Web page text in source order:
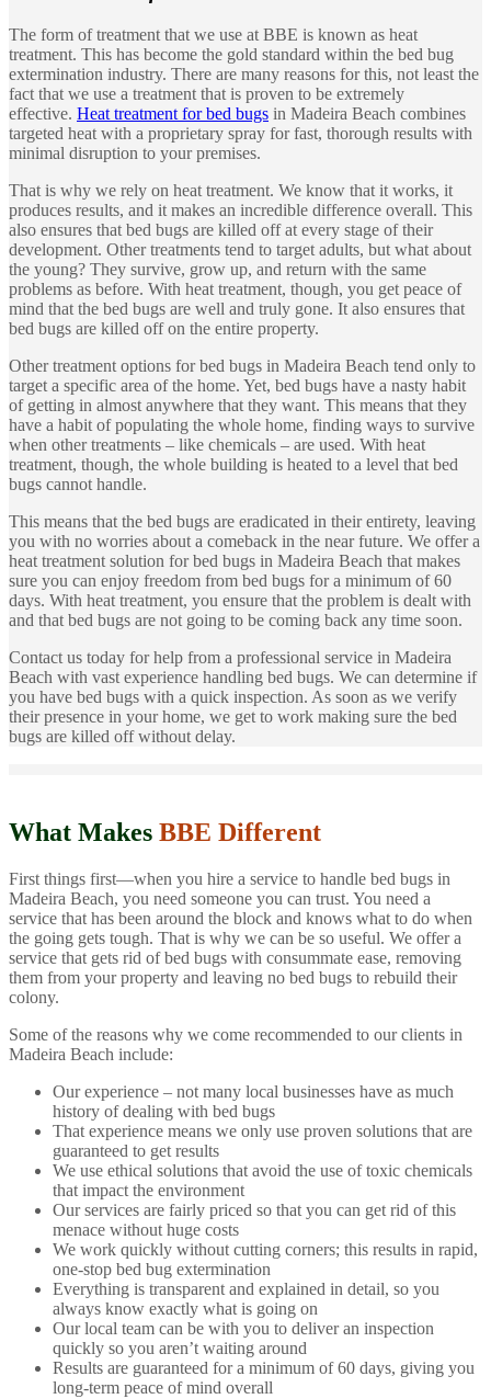
The form of treatment that we use at BBE is known as heat
treatment. This has become the gold standard within the bed bug
extermination industry. There are many reasons for this, not least the
fact that we use a treatment that is proven to be extremely
effective. Heat treatment for bed bugs in Madeira Beach combines
targeted heat with a proprietary spray for fast, thorough results with
minimal disruption to your premises.
That is why we rely on heat treatment. We know that it works, it
produces results, and it makes an incredible difference overall. This
also ensures that bed bugs are killed off at every stage of their
development. Other treatments tend to target adults, but what about
the young? They survive, grow up, and return with the same
problems as before. With heat treatment, though, you get peace of
mind that the bed bugs are well and truly gone. It also ensures that
bed bugs are killed off on the entire property.
Other treatment options for bed bugs in Madeira Beach tend only to
target a specific area of the home. Yet, bed bugs have a nasty habit
of getting in almost anywhere that they want. This means that they
have a habit of populating the whole home, finding ways to survive
when other treatments – like chemicals – are used. With heat
treatment, though, the whole building is heated to a level that bed
bugs cannot handle.
This means that the bed bugs are eradicated in their entirety, leaving
you with no worries about a comeback in the near future. We offer a
heat treatment solution for bed bugs in Madeira Beach that makes
sure you can enjoy freedom from bed bugs for a minimum of 60
days. With heat treatment, you ensure that the problem is dealt with
and that bed bugs are not going to be coming back any time soon.
Contact us today for help from a professional service in Madeira
Beach with vast experience handling bed bugs. We can determine if
you have bed bugs with a quick inspection. As soon as we verify
their presence in your home, we get to work making sure the bed
bugs are killed off without delay.
What Makes BBE Different
First things first—when you hire a service to handle bed bugs in
Madeira Beach, you need someone you can trust. You need a
service that has been around the block and knows what to do when
the going gets tough. That is why we can be so useful. We offer a
service that gets rid of bed bugs with consummate ease, removing
them from your property and leaving no bed bugs to rebuild their
colony.
Some of the reasons why we come recommended to our clients in
Madeira Beach include:
Our experience – not many local businesses have as much
history of dealing with bed bugs
That experience means we only use proven solutions that are
guaranteed to get results
We use ethical solutions that avoid the use of toxic chemicals
that impact the environment
Our services are fairly priced so that you can get rid of this
menace without huge costs
We work quickly without cutting corners; this results in rapid,
one-stop bed bug extermination
Everything is transparent and explained in detail, so you
always know exactly what is going on
Our local team can be with you to deliver an inspection
quickly so you aren’t waiting around
Results are guaranteed for a minimum of 60 days, giving you
long-term peace of mind overall